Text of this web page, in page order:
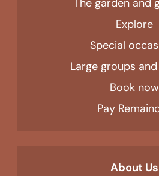
The garden and
Explore
Special
Large groups
Book now
Pay
About Us